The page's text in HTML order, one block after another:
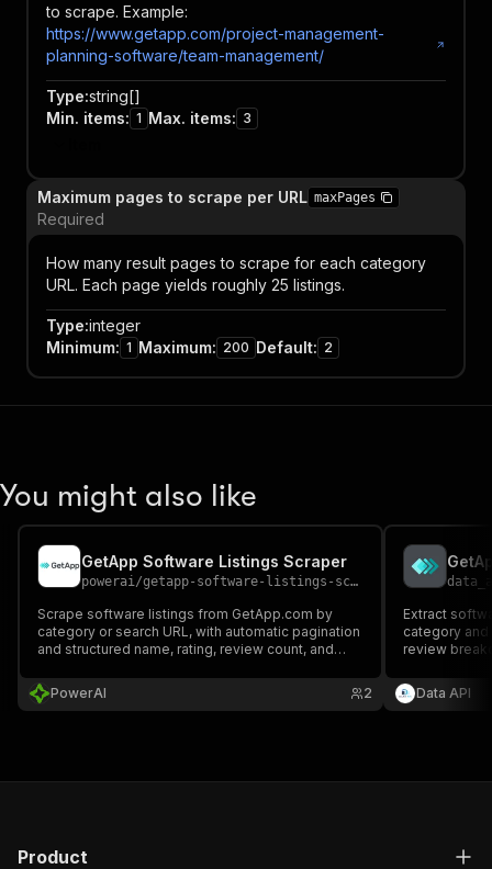
to scrape. Example:
https://www.getapp.com/project-management-
planning-software/team-management/
Type:string[]
Min. items: 1 Max. items: 3
Maximum pages to scrape per URL maxPages
Required
How many result pages to scrape for each category
URL. Each page yields roughly 25 listings.
Type:integer
Minimum: 1 Maximum: 200 Default: 2
You might also like
GetApp Software Listings Scraper
powerai/getapp-software-listings-scraper
Scrape software listings from GetApp.com by
category or search URL, with automatic pagination
and structured name, rating, review count, and
PowerAI
2
Extract
category
review
Data API
Product